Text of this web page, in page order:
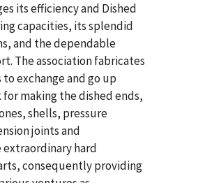
its efficiency and Dished
capacities, its splendid
and the dependable
The association fabricates
exchange and go up
for making the dished ends,
shells, pressure
joints and
hard
consequently providing